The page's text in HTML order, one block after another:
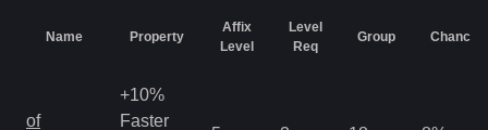
Name Property
Affix
Level
Level
Req
Group Chance
of
+10%
Faster